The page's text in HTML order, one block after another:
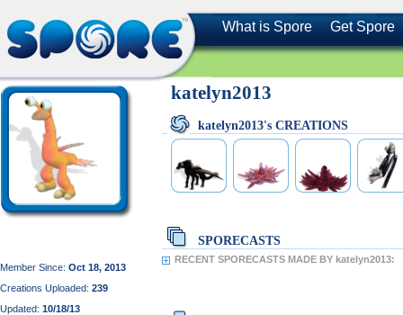
What is Spore Get Spore
Member Since: Oct 18, 2013
Creations Uploaded: 239
Updated: 10/18/13
katelyn2013
katelyn2013's CREATIONS
SPORECASTS
RECENT SPORECASTS MADE BY katelyn2013: